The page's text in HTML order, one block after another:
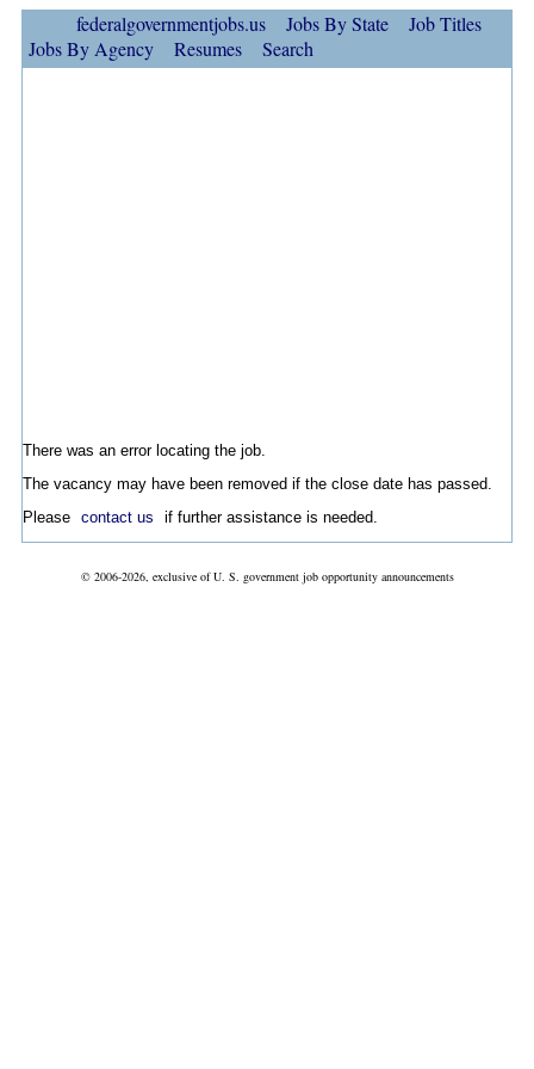
federalgovernmentjobs.us Jobs By State
Job Titles
Jobs By Agency
Resumes Search
There was an error locating the job.
The vacancy may have been removed if the close date has passed.
Please contact us if further assistance is needed.
© 2006-2026, exclusive of U. S. government job opportunity announcements